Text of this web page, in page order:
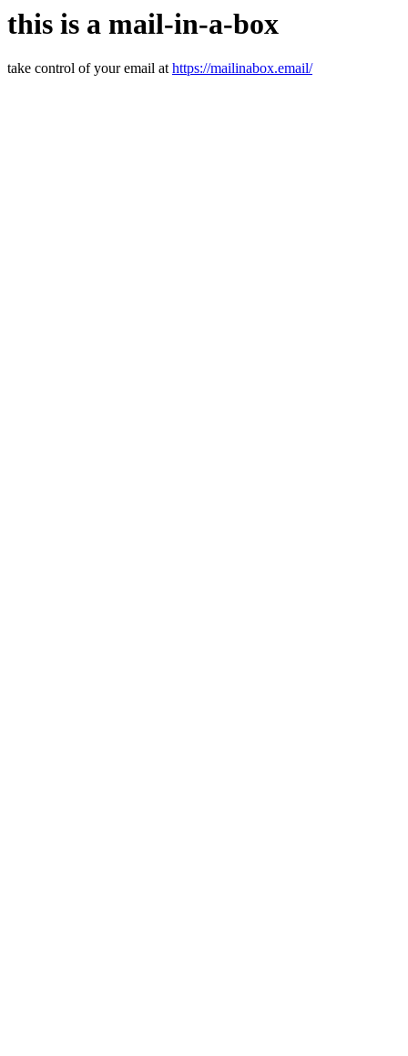
this is a mail-in-a-box
take control of your email athttps://mailinabox.email/